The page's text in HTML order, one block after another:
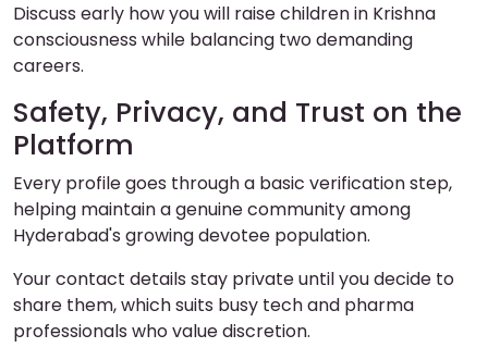
Discuss early how you will raise children in Krishna
consciousness while balancing two demanding
careers.
Safety, Privacy, and Trust on the
Platform
Every profile goes through a basic verification step,
helping maintain a genuine community among
Hyderabad's growing devotee population.
Your contact details stay private until you decide to
share them, which suits busy tech and pharma
professionals who value discretion.